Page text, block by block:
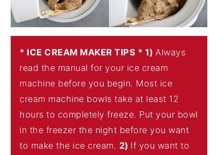
* ICE CREAM MAKER TIPS * 1) Always
read the manual for your ice cream
machine before you begin. Most ice
cream machine bowls take at least 12
hours to completely freeze. Put your bowl
in the freezer the night before you want
to make the ice cream. 2) If you want to